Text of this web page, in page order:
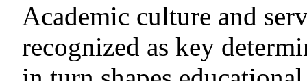
Academic culture and
recognized as key